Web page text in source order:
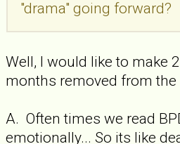
"drama" going forward?
Well, I would like to make
months removed from
A. Often times we read
emotionally... So its like